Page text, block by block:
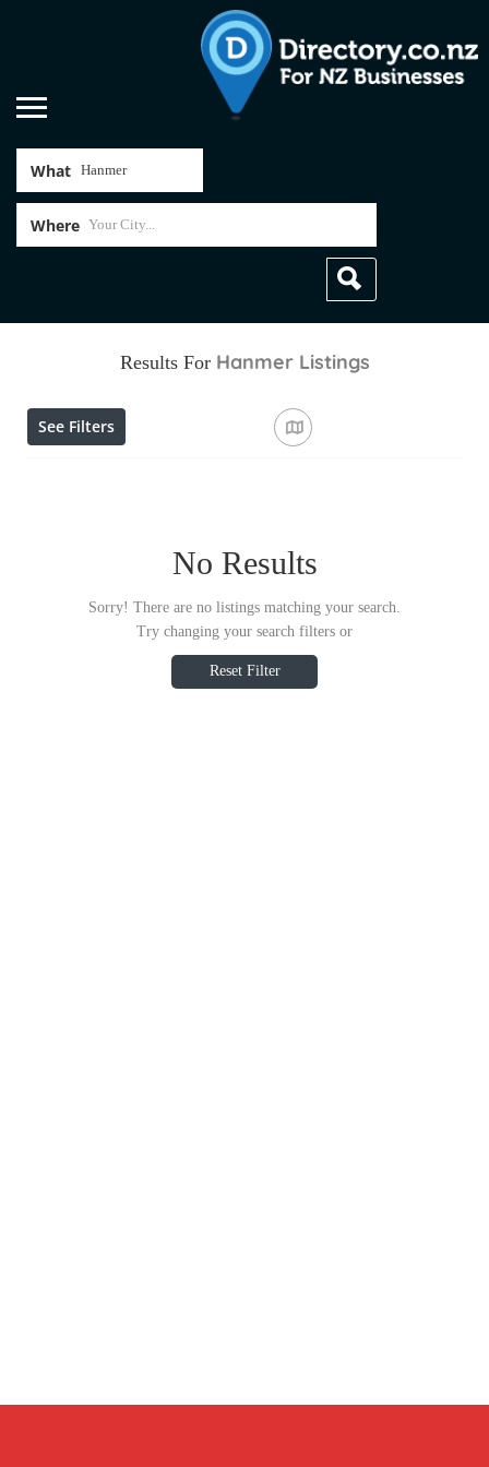
What
Where
Results For Hanmer Listings
See Filters
No Results
Sorry! There are no listings matching your search.
Try changing your search filters or
Reset Filter